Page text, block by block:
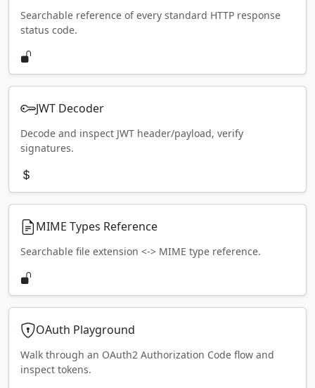
Searchable reference of every standard HTTP response
status code.
JWT Decoder
Decode and inspect JWT header/payload, verify
signatures.
MIME Types Reference
Searchable file extension <-> MIME type reference.
OAuth Playground
Walk through an OAuth2 Authorization Code flow and
inspect tokens.